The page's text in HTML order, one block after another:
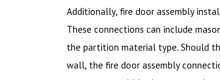
Additionally, fire door assembly
These connections can include
the partition material type. Should
wall, the fire door assembly